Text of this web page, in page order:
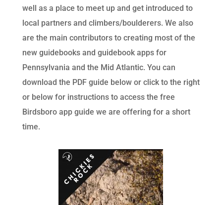
well as a place to meet up and get introduced to
local partners and climbers/boulderers. We also
are the main contributors to creating most of the
new guidebooks and guidebook apps for
Pennsylvania and the Mid Atlantic. You can
download the PDF guide below or click to the right
or below for instructions to access the free
Birdsboro app guide we are offering for a short
time.